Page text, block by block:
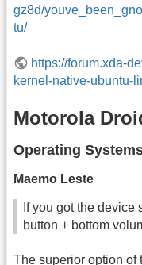
gz8d/
tu/
https://forum.xda-
kernel-native-ubuntu-
Motorola
Operating
Maemo Leste
If you got the device
button + bottom
The superior option of